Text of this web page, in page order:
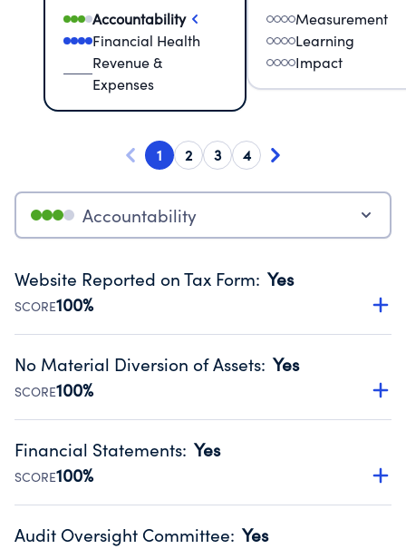
Accountability
Financial Health
Revenue &
Expenses
Measurement
Learning
Impact
1 2 3 4
Accountability
Website Reported on Tax Form: Yes
SCORE100%
Disclosing the charity’s website promotes transparency
Public data from IRS Form 990. Fiscal Year 2024.
No Material Diversion of Assets: Yes
SCORE100%
Organizations report 'Yes' to confirm that no material
occurred during their fiscal year.
Source:Public data from IRS Form 990. Fiscal Year 2024.
Financial Statements: Yes
SCORE100%
Has financial statements audited by an independent
Audit Oversight Committee: Yes